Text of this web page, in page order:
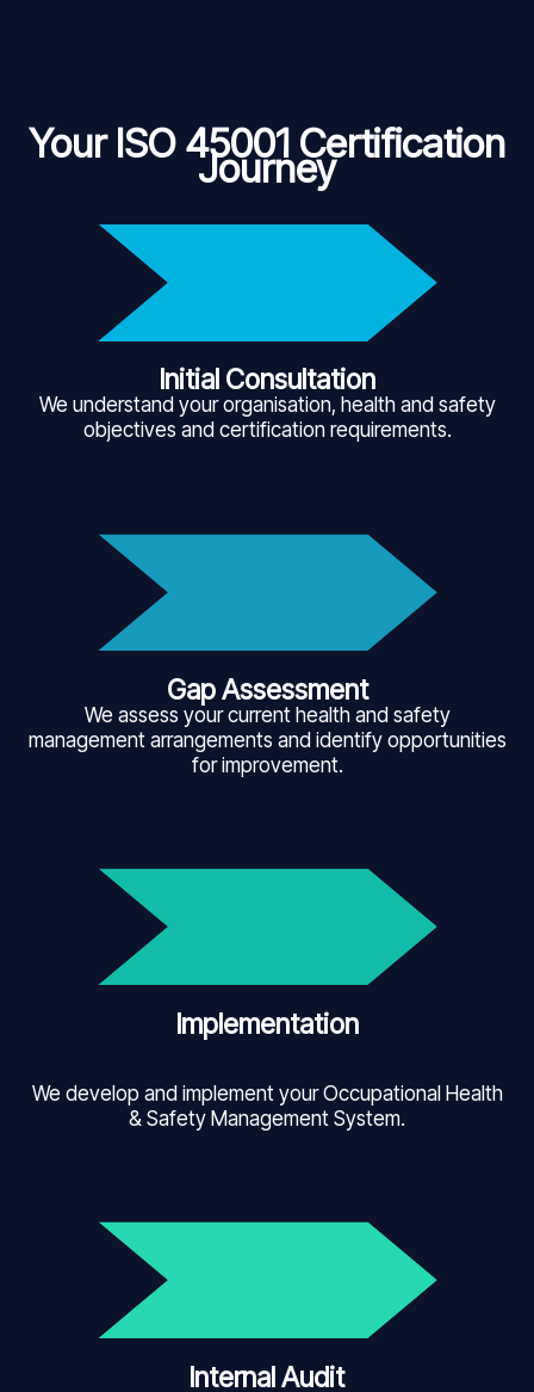
Your ISO 45001 Certification
Journey
Initial Consultation
We understand your organisation, health and safety
objectives and certification requirements.
Gap Assessment
We assess your current health and safety
management arrangements and identify opportunities
for improvement.
Implementation
We develop and implement your Occupational Health
& Safety Management System.
Internal Audit